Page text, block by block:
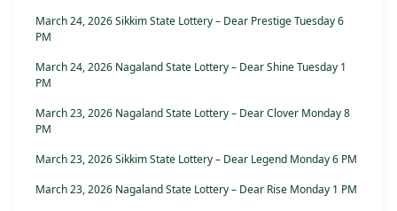
March 24, 2026 Sikkim State Lottery – Dear Prestige Tuesday 6
PM
March 24, 2026 Nagaland State Lottery – Dear Shine Tuesday 1
PM
March 23, 2026 Nagaland State Lottery – Dear Clover Monday 8
PM
March 23, 2026 Sikkim State Lottery – Dear Legend Monday 6 PM
March 23, 2026 Nagaland State Lottery – Dear Rise Monday 1 PM